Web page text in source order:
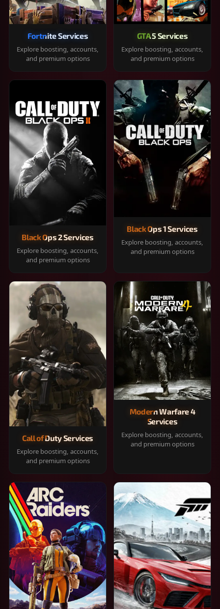
Fortnite Services
Explore boosting, accounts,
and premium options
GTA 5 Services
Explore boosting, accounts,
and premium options
Black Ops 2 Services
Explore boosting, accounts,
and premium options
Black Ops 1 Services
Explore boosting, accounts,
and premium options
Call of Duty Services
Explore boosting, accounts,
and premium options
Modern Warfare 4
Services
Explore boosting, accounts,
and premium options